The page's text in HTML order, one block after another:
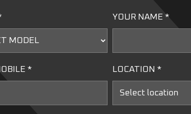
YOUR NAME *
* LOCATION *